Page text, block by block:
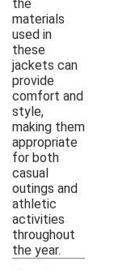
the
materials
used in
these
jackets can
provide
comfort and
style,
making them
appropriate
for both
casual
outings and
athletic
activities
throughout
the year.